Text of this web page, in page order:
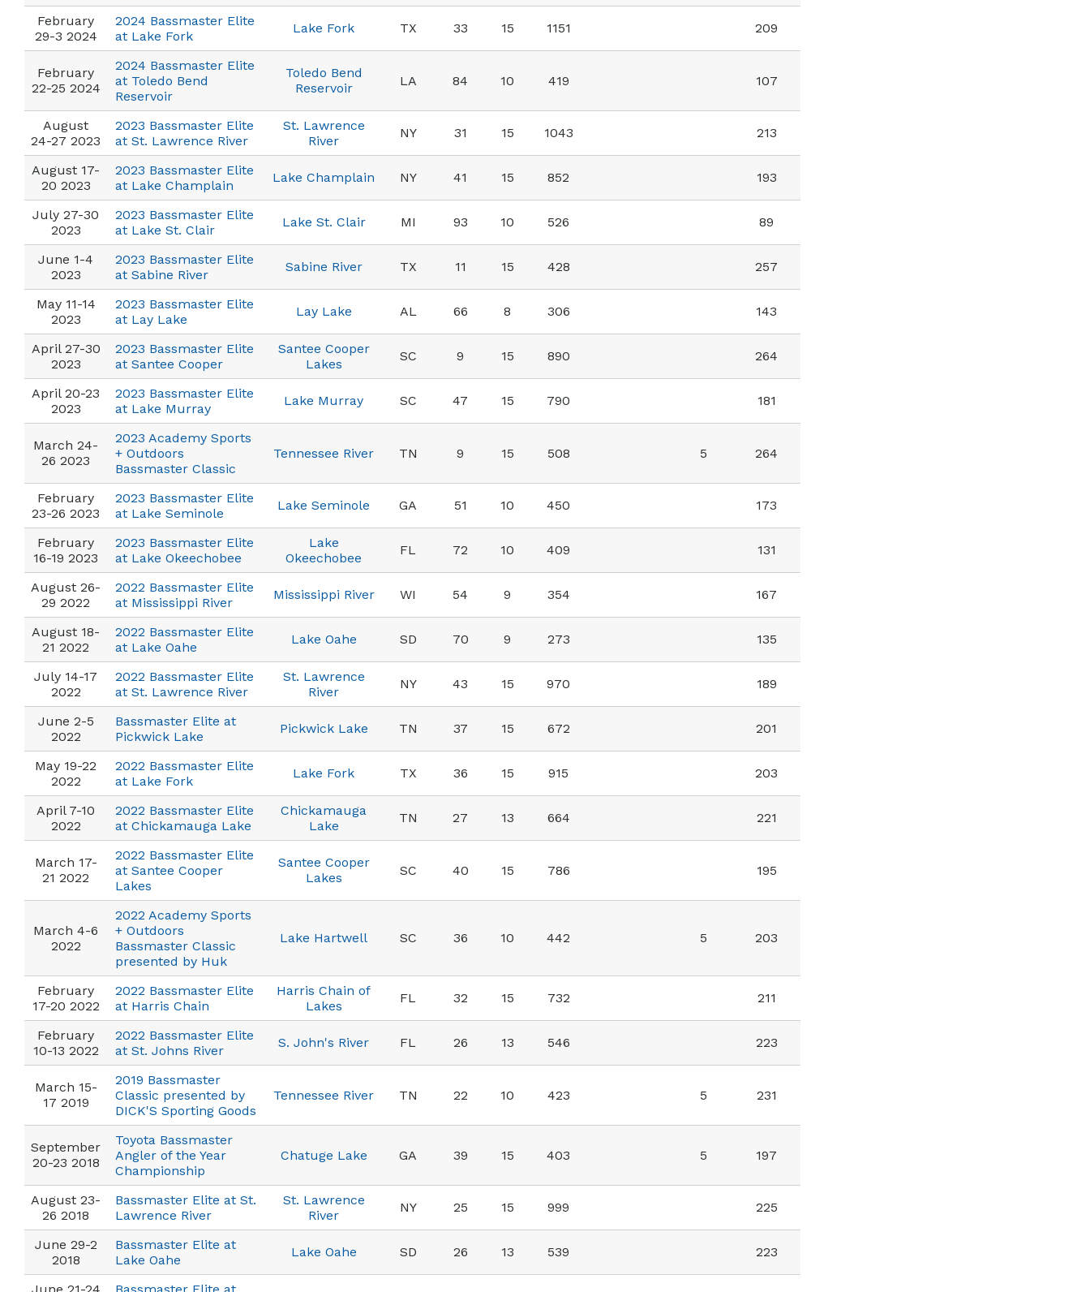
February
29-3 2024
2024 Bassmaster Elite
at Lake Fork
Lake Fork TX 33 15 1151 209
February
22-25 2024
2024 Bassmaster Elite
at Toledo Bend
Reservoir
Toledo Bend
Reservoir
LA 84 10 419 107
August
24-27 2023
2023 Bassmaster Elite
at St. Lawrence River
St. Lawrence
River
NY 31 15 1043 213
August 17-
20 2023
2023 Bassmaster Elite
at Lake Champlain
Lake Champlain NY 41 15 852 193
July 27-30
2023
2023 Bassmaster Elite
at Lake St. Clair
Lake St. Clair MI 93 10 526 89
June 1-4
2023
2023 Bassmaster Elite
at Sabine River
Sabine River TX 11 15 428 257
May 11-14
2023
2023 Bassmaster Elite
at Lay Lake
Lay Lake AL 66 8 306 143
April 27-30
2023
2023 Bassmaster Elite
at Santee Cooper
Santee Cooper
Lakes
SC 9 15 890 264
April 20-23
2023
2023 Bassmaster Elite
at Lake Murray
Lake Murray SC 47 15 790 181
March 24-
26 2023
2023 Academy Sports
+ Outdoors
Bassmaster Classic
Tennessee River TN 9 15 508 5 264
February
23-26 2023
2023 Bassmaster Elite
at Lake Seminole
Lake Seminole GA 51 10 450 173
February
16-19 2023
2023 Bassmaster Elite
at Lake Okeechobee
Lake
Okeechobee
FL 72 10 409 131
August 26-
29 2022
2022 Bassmaster Elite
at Mississippi River
Mississippi River WI 54 9 354 167
August 18-
21 2022
2022 Bassmaster Elite
at Lake Oahe
Lake Oahe SD 70 9 273 135
July 14-17
2022
2022 Bassmaster Elite
at St. Lawrence River
St. Lawrence
River
NY 43 15 970 189
June 2-5
2022
Bassmaster Elite at
Pickwick Lake
Pickwick Lake TN 37 15 672 201
May 19-22
2022
2022 Bassmaster Elite
at Lake Fork
Lake Fork TX 36 15 915 203
April 7-10
2022
2022 Bassmaster Elite
at Chickamauga Lake
Chickamauga
Lake
TN 27 13 664 221
March 17-
21 2022
2022 Bassmaster Elite
at Santee Cooper
Lakes
Santee Cooper
Lakes
SC 40 15 786 195
March 4-6
2022
2022 Academy Sports
+ Outdoors
Bassmaster Classic
presented by Huk
Lake Hartwell SC 36 10 442 5 203
February
17-20 2022
2022 Bassmaster Elite
at Harris Chain
Harris Chain of
Lakes
FL 32 15 732 211
February
10-13 2022
2022 Bassmaster Elite
at St. Johns River
S. John's River FL 26 13 546 223
March 15-
17 2019
2019 Bassmaster
Classic presented by
DICK'S Sporting Goods
Tennessee River TN 22 10 423 5 231
September
20-23 2018
Toyota Bassmaster
Angler of the Year
Championship
Chatuge Lake GA 39 15 403 5 197
August 23-
26 2018
Bassmaster Elite at St.
Lawrence River
St. Lawrence
River
NY 25 15 999 225
June 29-2
2018
Bassmaster Elite at
Lake Oahe
Lake Oahe SD 26 13 539 223